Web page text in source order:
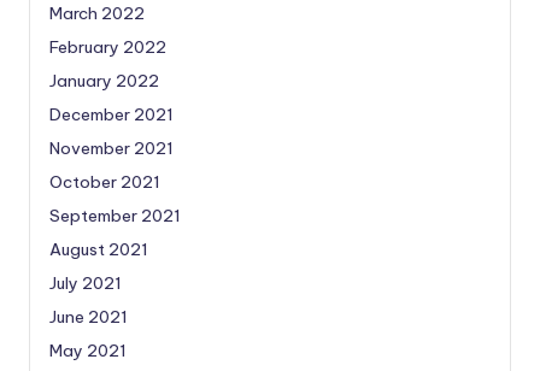
March 2022
February 2022
January 2022
December 2021
November 2021
October 2021
September 2021
August 2021
July 2021
June 2021
May 2021